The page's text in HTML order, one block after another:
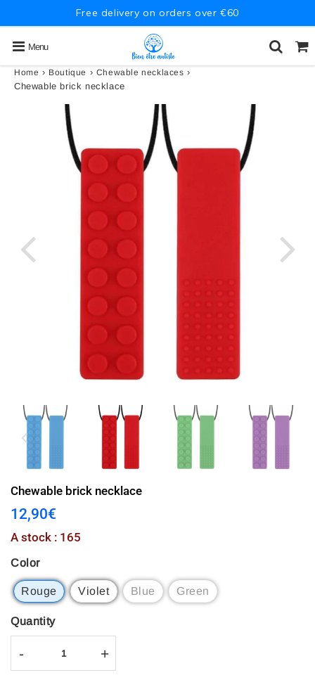
Free delivery on orders over €60
Menu
Home › Boutique › Chewable necklaces ›
Chewable brick necklace
Chewable brick necklace
12,90€
Unit
A stock : 165
Color
Rouge Violet Blue Green
Quantity
- +